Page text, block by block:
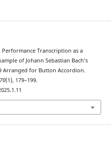
Performance Transcription as a
of Johann Sebastian Bach’s
Arranged for Button Accordion.
70(1), 179–199.